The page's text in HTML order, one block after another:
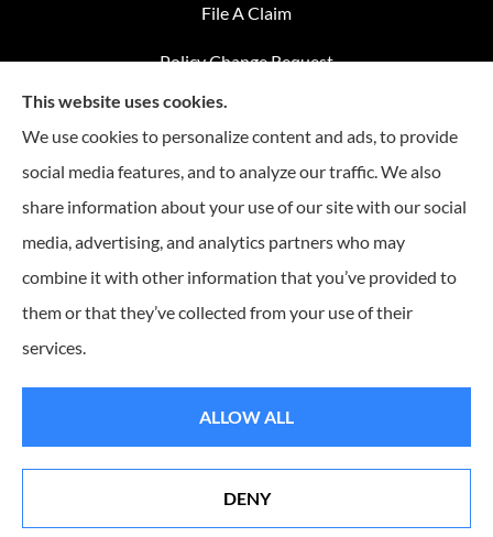
File A Claim
Policy Change Request
Annual Insurance Review
Advantage Insurance provides home insurance, auto
insurance, Medicare coverage, and life insurance to all of
Missouri, including Warrensburg, Knob Noster, Sedalia, and
Clinton.
This website uses cookies.
We use cookies to personalize content and ads, to provide
social media features, and to analyze our traffic. We also
share information about your use of our site with our social
media, advertising, and analytics partners who may
combine it with other information that you’ve provided to
them or that they’ve collected from your use of their
services.
ALLOW ALL
DENY